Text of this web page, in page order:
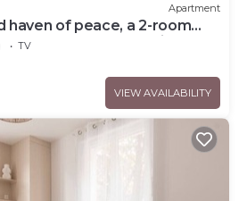
Apartment
haven of peace, a 2-room
throw from Paris
TV
VIEW AVAILABILITY